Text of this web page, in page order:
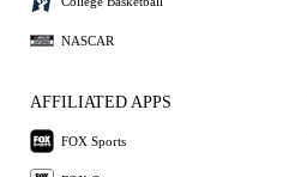
NASCAR
AFFILIATED APPS
FOX Sports